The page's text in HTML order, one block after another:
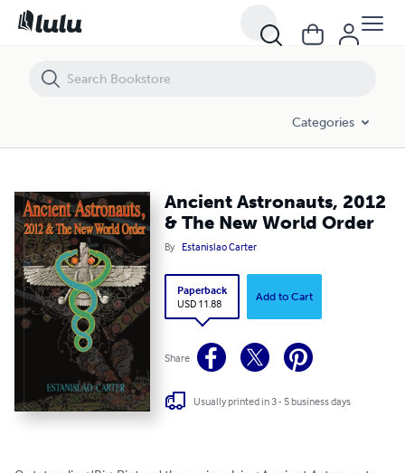
Categories
Ancient Astronauts, 2012
& The New World Order
By Estanislao Carter
Paperback
USD 11.88
Add to Cart
Share
Usually printed in 3 - 5 business days
Ancient Astronauts, 2012 & The New World Order